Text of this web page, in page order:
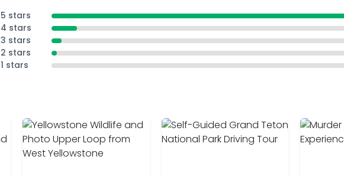
5 stars
4 stars
3 stars
2 stars
1 stars